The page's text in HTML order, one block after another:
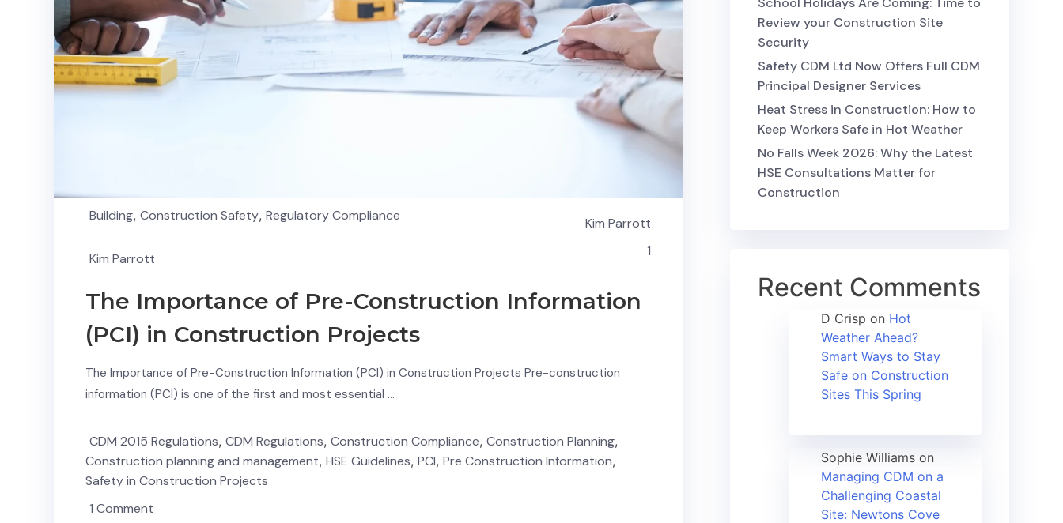
Building, Construction Safety, Regulatory Compliance Kim Parrott
Kim Parrott 1
The Importance of Pre-Construction Information
(PCI) in Construction Projects
The Importance of Pre-Construction Information (PCI) in Construction Projects Pre-construction
information (PCI) is one of the first and most essential …
CDM 2015 Regulations, CDM Regulations, Construction Compliance, Construction Planning,
Construction planning and management, HSE Guidelines, PCI, Pre Construction Information,
Safety in Construction Projects
1 Comment
Review your Construction Site
Security
Safety CDM Ltd Now Offers Full CDM
Principal Designer Services
Heat Stress in Construction: How to
Keep Workers Safe in Hot Weather
No Falls Week 2026: Why the Latest
HSE Consultations Matter for
Construction
Recent Comments
D Crisp on Hot
Weather Ahead?
Smart Ways to Stay
Safe on Construction
Sites This Spring
Sophie Williams on
Managing CDM on a
Challenging Coastal
Site: Newtons Cove